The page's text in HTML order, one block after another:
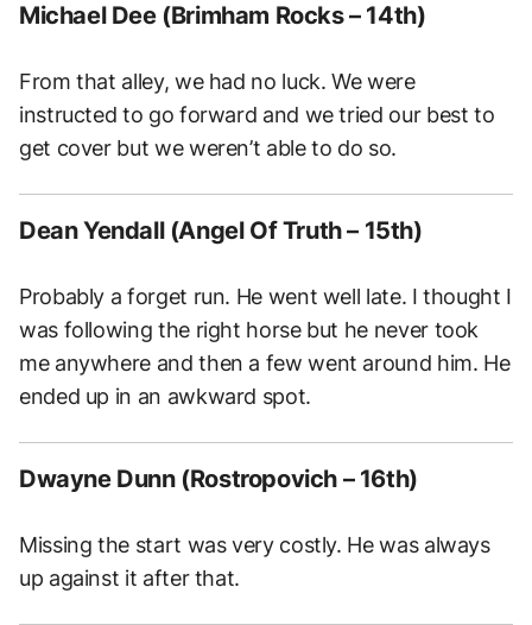
Michael Dee (Brimham Rocks – 14th)
From that alley, we had no luck. We were
instructed to go forward and we tried our best to
get cover but we weren’t able to do so.
Dean Yendall (Angel Of Truth – 15th)
Probably a forget run. He went well late. I thought I
was following the right horse but he never took
me anywhere and then a few went around him. He
ended up in an awkward spot.
Dwayne Dunn (Rostropovich – 16th)
Missing the start was very costly. He was always
up against it after that.